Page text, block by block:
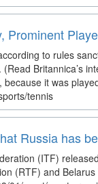
Prominent
to rules
Britannica’s
it was
tennis
Russia has
(ITF)
(RTF) and